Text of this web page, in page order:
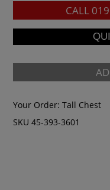
CALL
Your Order:Tall Chest
SKU 45-393-3601